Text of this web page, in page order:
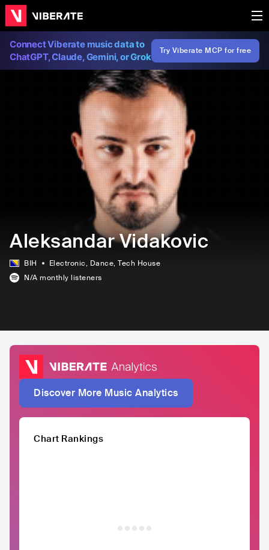
Connect Viberate music data to
ChatGPT, Claude, Gemini, or Grok
Try Viberate MCP for free
Aleksandar Vidakovic
BIH Electronic, Dance, Tech House
N/A monthly listeners
Discover More Music Analytics
Chart Rankings